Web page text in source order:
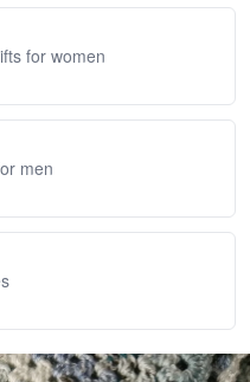
for women
men